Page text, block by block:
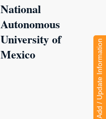
National
Autonomous
University of
Mexico
Add / Update Information